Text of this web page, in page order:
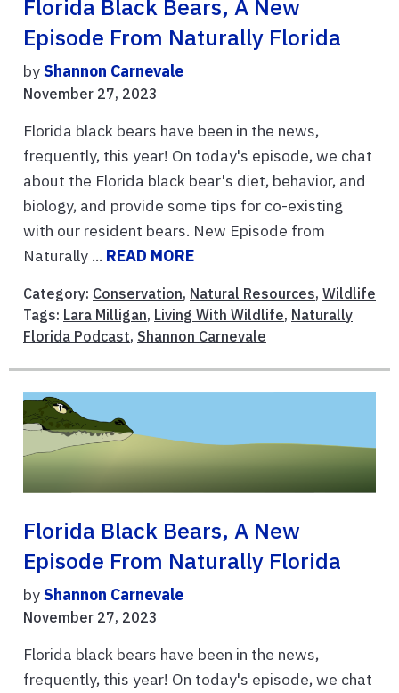
Florida Black Bears, A New
Episode From Naturally Florida
byShannon Carnevale
November 27, 2023
Florida black bears have been in the news,
frequently, this year! On today's episode, we chat
about the Florida black bear's diet, behavior, and
biology, and provide some tips for co-existing
with our resident bears. New Episode from
Naturally ... READ MORE
Category: Conservation, Natural Resources, Wildlife
Tags: Lara Milligan, Living With Wildlife, Naturally
Florida Podcast, Shannon Carnevale
Florida Black Bears, A New
Episode From Naturally Florida
byShannon Carnevale
November 27, 2023
Florida black bears have been in the news,
frequently, this year! On today's episode, we chat